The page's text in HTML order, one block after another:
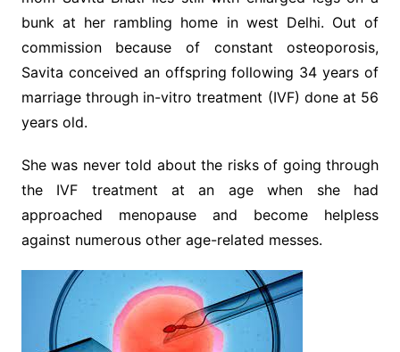
bunk at her rambling home in west Delhi. Out of
commission because of constant osteoporosis,
Savita conceived an offspring following 34 years of
marriage through in-vitro treatment (IVF) done at 56
years old.
She was never told about the risks of going through
the IVF treatment at an age when she had
approached menopause and become helpless
against numerous other age-related messes.